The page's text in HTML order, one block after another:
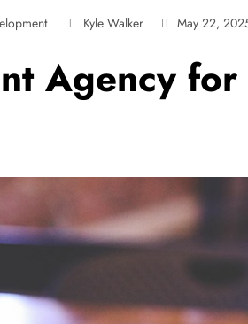
Kyle Walker May 22,
Agency